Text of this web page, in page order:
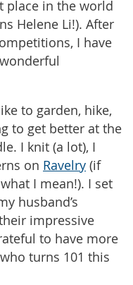
place in the world
Helene Li!). After
I have
to garden, hike,
to get better at the
I knit (a lot), I
on Ravelry (if
I mean!). I set
husband’s
impressive
to have more
turns 101 this